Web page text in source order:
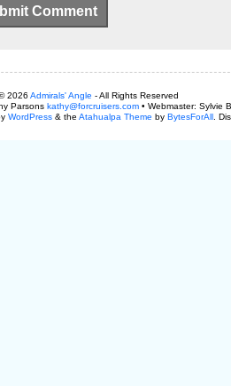
2026 Admirals' Angle - All Rights Reserved
Parsons kathy@forcruisers.com• Webmaster: Sylvie
WordPress& the Atahualpa Theme by BytesForAll.